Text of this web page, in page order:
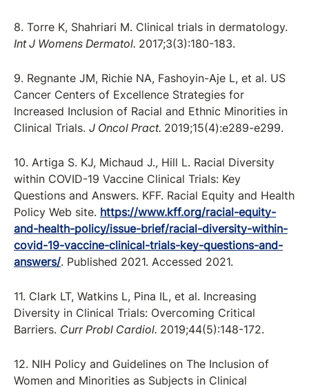
8. Torre K, Shahriari M. Clinical trials in dermatology.
Int J Womens Dermatol. 2017;3(3):180-183.
9. Regnante JM, Richie NA, Fashoyin-Aje L, et al. US
Cancer Centers of Excellence Strategies for
Increased Inclusion of Racial and Ethnic Minorities in
Clinical Trials. J Oncol Pract. 2019;15(4):e289-e299.
10. Artiga S. KJ, Michaud J., Hill L. Racial Diversity
within COVID-19 Vaccine Clinical Trials: Key
Questions and Answers. KFF. Racial Equity and Health
Policy Web site. https://www.kff.org/racial-equity-
and-health-policy/issue-brief/racial-diversity-within-
covid-19-vaccine-clinical-trials-key-questions-and-
answers/. Published 2021. Accessed 2021.
11. Clark LT, Watkins L, Pina IL, et al. Increasing
Diversity in Clinical Trials: Overcoming Critical
Barriers. Curr Probl Cardiol. 2019;44(5):148-172.
12. NIH Policy and Guidelines on The Inclusion of
Women and Minorities as Subjects in Clinical